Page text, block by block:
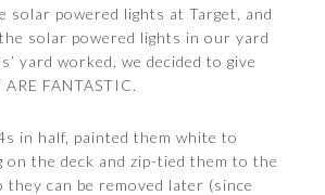
solar powered lights at Target, and
solar powered lights in our yard
yard worked, we decided to give
FANTASTIC.
in half, painted them white to
on the deck and zip-tied them to the
they can be removed later (since